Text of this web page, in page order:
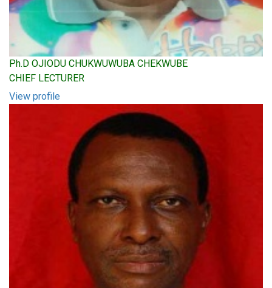
Ph.D OJIODU CHUKWUWUBA CHEKWUBE
CHIEF LECTURER
View profile